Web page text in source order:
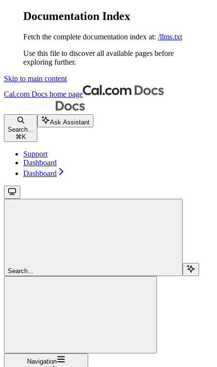
Documentation Index
Fetch the complete documentation index at: /llms.txt
Use this file to discover all available pages before
exploring further.
Skip to main content
Cal.com Docs home page
Search...
⌘ K
Ask Assistant
Support
Dashboard
Dashboard
Search...
Navigation